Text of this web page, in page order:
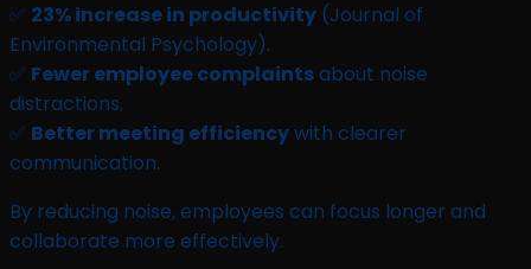
✅ 23% increase in productivity (Journal of
Environmental Psychology).
✅ Fewer employee complaintsabout noise
distractions.
✅ Better meeting efficiencywith clearer
communication.
By reducing noise, employees can focus longer and
collaborate more effectively.